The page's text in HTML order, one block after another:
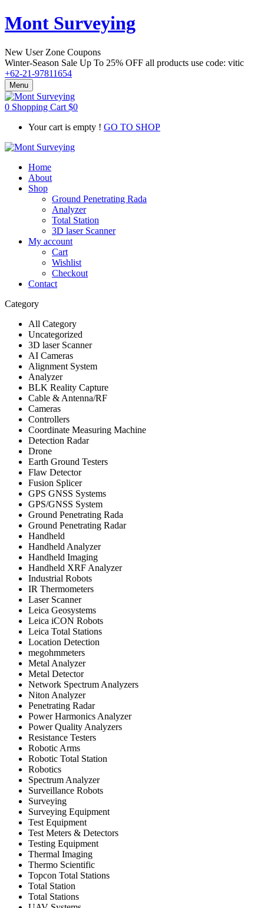
Mont Surveying
New User Zone Coupons
Winter-Season Sale Up To 25% OFF all products use code: vitic
+62-21-97811654
Menu
0 Shopping Cart $0
Your cart is empty ! GO TO SHOP
Home
About
Shop
Ground Penetrating Rada
Analyzer
Total Station
3D laser Scanner
My account
Cart
Wishlist
Checkout
Contact
Category
All Category
Uncategorized
3D laser Scanner
AI Cameras
Alignment System
Analyzer
BLK Reality Capture
Cable & Antenna/RF
Cameras
Controllers
Coordinate Measuring Machine
Detection Radar
Drone
Earth Ground Testers
Flaw Detector
Fusion Splicer
GPS GNSS Systems
GPS/GNSS System
Ground Penetrating Rada
Ground Penetrating Radar
Handheld
Handheld Analyzer
Handheld Imaging
Handheld XRF Analyzer
Industrial Robots
IR Thermometers
Laser Scanner
Leica Geosystems
Leica iCON Robots
Leica Total Stations
Location Detection
megohmmeters
Metal Analyzer
Metal Detector
Network Spectrum Analyzers
Niton Analyzer
Penetrating Radar
Power Harmonics Analyzer
Power Quality Analyzers
Resistance Testers
Robotic Arms
Robotic Total Station
Robotics
Spectrum Analyzer
Surveillance Robots
Surveying
Surveying Equipment
Test Equipment
Test Meters & Detectors
Testing Equipment
Thermal Imaging
Thermo Scientific
Topcon Total Stations
Total Station
Total Stations